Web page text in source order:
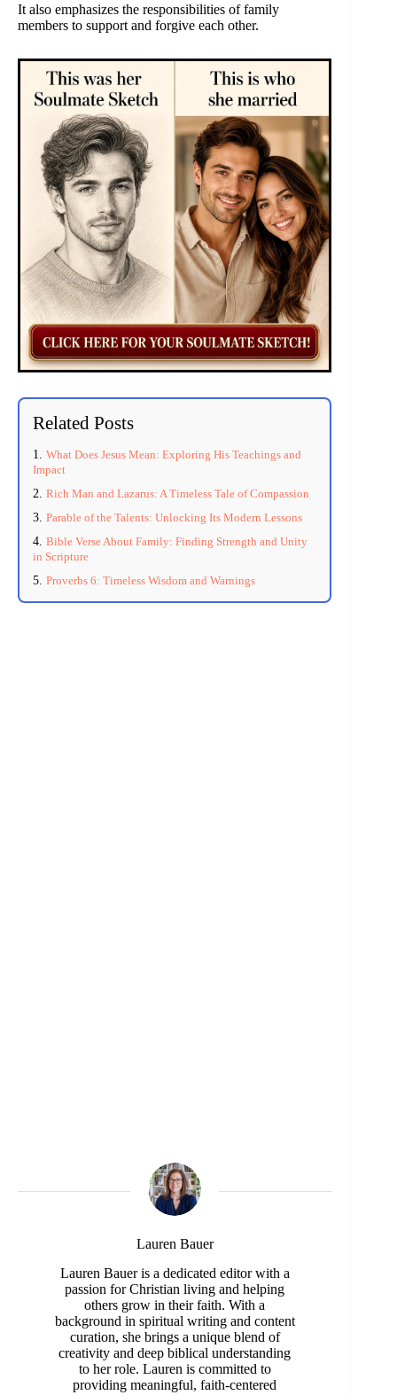
It also emphasizes the responsibilities of family
members to support and forgive each other.
Related Posts
What Does Jesus Mean: Exploring His Teachings and
Impact
Rich Man and Lazarus: A Timeless Tale of Compassion
Parable of the Talents: Unlocking Its Modern Lessons
Bible Verse About Family: Finding Strength and Unity
in Scripture
Proverbs 6: Timeless Wisdom and Warnings
Lauren Bauer
Lauren Bauer is a dedicated editor with a
passion for Christian living and helping
others grow in their faith. With a
background in spiritual writing and content
curation, she brings a unique blend of
creativity and deep biblical understanding
to her role. Lauren is committed to
providing meaningful, faith-centered